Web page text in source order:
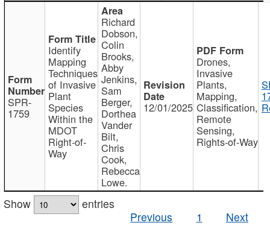
SPR-
1759
Identify
Mapping
Techniques
of Invasive
Plant
Species
Within the
MDOT
Right-of-
Way
Richard
Dobson,
Colin
Brooks,
Abby
Jenkins,
Sam
Berger,
Dorthea
Vander
Bilt,
Chris
Cook,
Rebecca
Lowe.
12/01/2025
Drones,
Invasive
Plants,
Mapping,
Classification,
Remote
Sensing,
Rights-of-Way
Show
entries
Previous
1 Next